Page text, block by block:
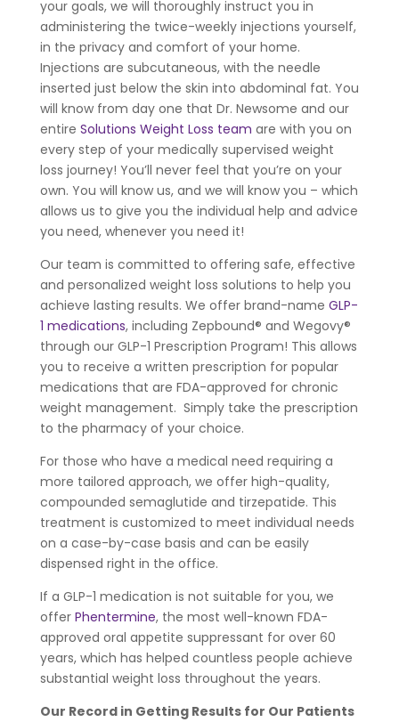
your goals, we will thoroughly instruct you in
administering the twice-weekly injections yourself,
in the privacy and comfort of your home.
Injections are subcutaneous, with the needle
inserted just below the skin into abdominal fat. You
will know from day one that Dr. Newsome and our
entire Solutions Weight Loss team are with you on
every step of your medically supervised weight
loss journey! You’ll never feel that you’re on your
own. You will know us, and we will know you – which
allows us to give you the individual help and advice
you need, whenever you need it!
Our team is committed to offering safe, effective
and personalized weight loss solutions to help you
achieve lasting results. We offer brand-name GLP-
1 medications, including Zepbound® and Wegovy®
through our GLP-1 Prescription Program! This allows
you to receive a written prescription for popular
medications that are FDA-approved for chronic
weight management. Simply take the prescription
to the pharmacy of your choice.
For those who have a medical need requiring a
more tailored approach, we offer high-quality,
compounded semaglutide and tirzepatide. This
treatment is customized to meet individual needs
on a case-by-case basis and can be easily
dispensed right in the office.
If a GLP-1 medication is not suitable for you, we
offer Phentermine, the most well-known FDA-
approved oral appetite suppressant for over 60
years, which has helped countless people achieve
substantial weight loss throughout the years.
Our Record in Getting Results for Our Patients